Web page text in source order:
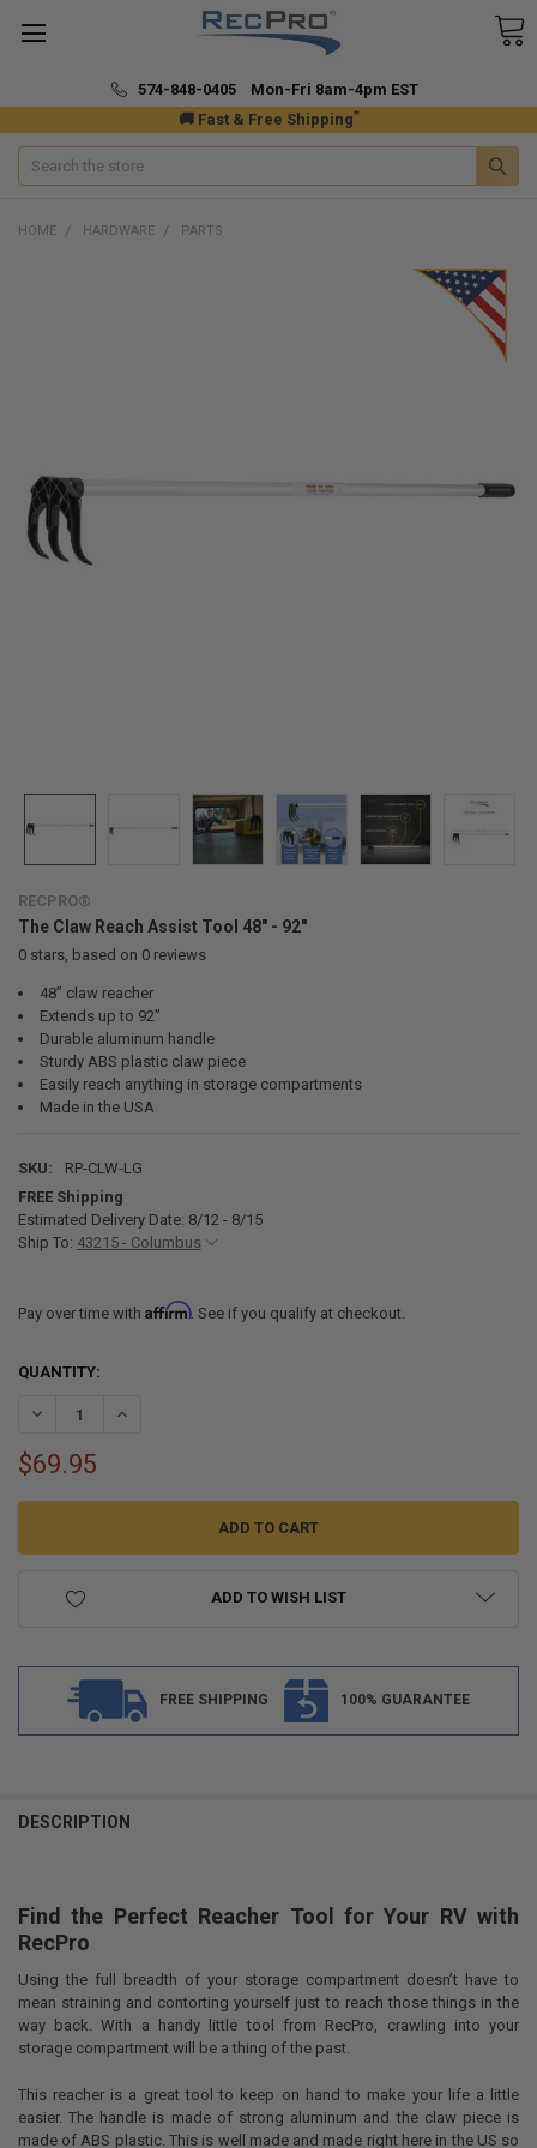
🚚 Fast & Free Shipping*
574-848-0405 Mon-Fri 8am-4pm EST
Search
HOME HARDWARE PARTS
RECPRO®
The Claw Reach Assist Tool 48" - 92"
0stars, based on 0reviews
48” claw reacher
Extends up to 92”
Durable aluminum handle
Sturdy ABS plastic claw piece
Easily reach anything in storage compartments
Made in the USA
SKU:
RP-CLW-LG
FREE Shipping
Estimated Delivery Date: 8/12 - 8/15
Ship To: 43215 - Columbus
Pay over time with Affirm. See if you qualify at checkout.
CURRENT
QUANTITY:
DECREASE QUANTITY OF THE CLAW REACH ASSIST TOOL 48" - 92"
INCREASE QUANTITY OF THE CLAW REACH ASSIST TOOL
$69.95
ADD TO WISH LIST
FREE SHIPPING 100% GUARANTEE
BOUGHT
SELECT
ALL
ADD
SELECTED
TO CART
DESCRIPTION
Find the Perfect Reacher Tool for Your RV with
RecPro
Using the full breadth of your storage compartment doesn’t have to
mean straining and contorting yourself just to reach those things in the
way back. With a handy little tool from RecPro, crawling into your
storage compartment will be a thing of the past.
This reacher is a great tool to keep on hand to make your life a little
easier. The handle is made of strong aluminum and the claw piece is
made of ABS plastic. This is well made and made right here in the US so